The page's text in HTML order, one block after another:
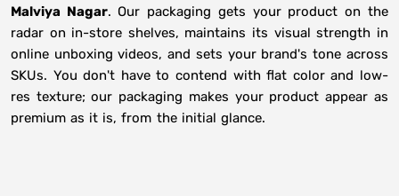
Malviya Nagar. Our packaging gets your product on the
radar on in-store shelves, maintains its visual strength in
online unboxing videos, and sets your brand's tone across
SKUs. You don't have to contend with flat color and low-
res texture; our packaging makes your product appear as
premium as it is, from the initial glance.